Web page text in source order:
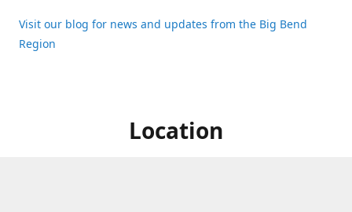
Visit our blog for news and updates from the Big Bend
Region
Location